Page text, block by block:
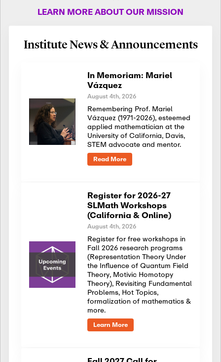
LEARN MORE ABOUT OUR MISSION
Institute News & Announcements
In Memoriam: Mariel
Vázquez
August 4th, 2026
Remembering Prof. Mariel
Vázquez (1971-2026), esteemed
applied mathematician at the
University of California, Davis,
STEM advocate and mentor.
Read More
Register for 2026-27
SLMath Workshops
(California & Online)
August 4th, 2026
Register for free workshops in
Fall 2026 research programs
(Representation Theory Under
the Influence of Quantum Field
Theory, Motivic Homotopy
Theory), Revisiting Fundamental
Problems, Hot Topics,
formalization of mathematics &
more.
Learn More